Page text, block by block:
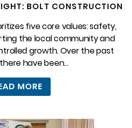
BOLT CONSTRUCTION
five core values: safety,
the local community and
growth. Over the past
have been...
MORE